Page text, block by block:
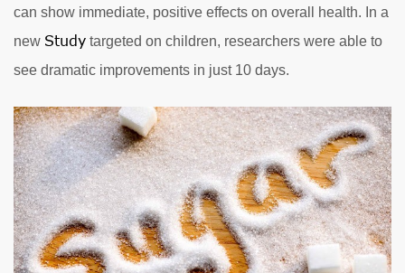
can show immediate, positive effects on overall health. In a
new Study targeted on children, researchers were able to
see dramatic improvements in just 10 days.